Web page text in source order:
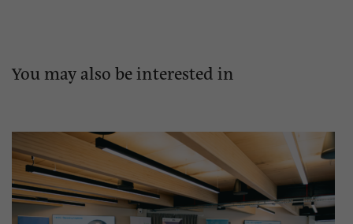
You may also be interested in